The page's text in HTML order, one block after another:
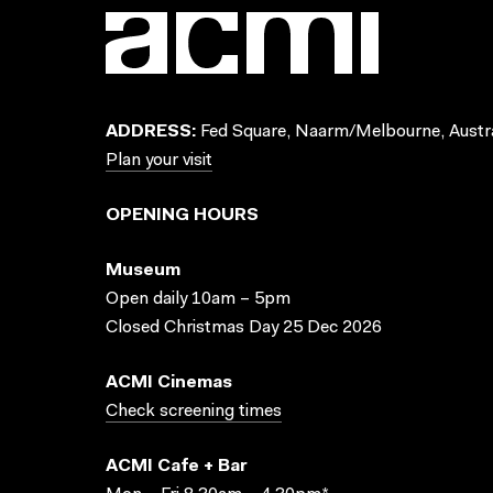
ADDRESS: Fed Square, Naarm/Melbourne,
Plan your visit
OPENING HOURS
Museum
Open daily 10am – 5pm
Closed Christmas Day 25 Dec 2026
ACMI Cinemas
Check screening times
ACMI Cafe + Bar